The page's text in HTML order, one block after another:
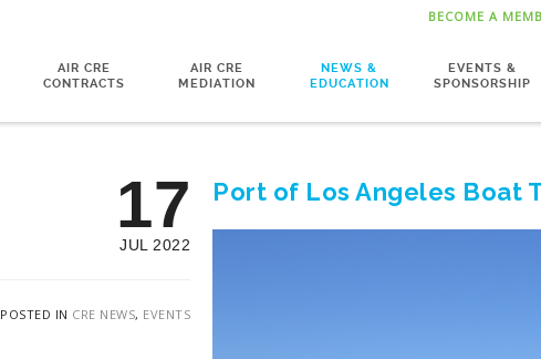
BECOME A
AIR CRE
CONTRACTS
AIR CRE
MEDIATION
NEWS &
EDUCATION
EVENTS &
SPONSORSHIP
17
JUL 2022
POSTED IN CRE NEWS, EVENTS
Port of Los Angeles Boat